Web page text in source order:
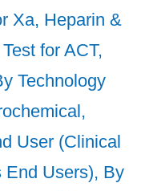
Xa, Heparin &
for ACT,
Technology
User (Clinical
End Users), By